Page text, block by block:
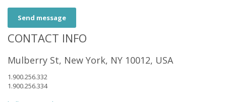
Send message
CONTACT INFO
Mulberry St, New York, NY 10012, USA
1.900.256.332
1.900.256.334